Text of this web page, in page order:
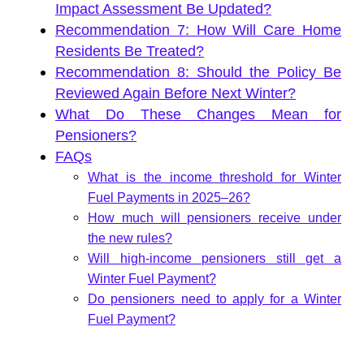
Impact Assessment Be Updated?
Recommendation 7: How Will Care Home
Residents Be Treated?
Recommendation 8: Should the Policy Be
Reviewed Again Before Next Winter?
What Do These Changes Mean for
Pensioners?
FAQs
What is the income threshold for Winter
Fuel Payments in 2025–26?
How much will pensioners receive under
the new rules?
Will high-income pensioners still get a
Winter Fuel Payment?
Do pensioners need to apply for a Winter
Fuel Payment?